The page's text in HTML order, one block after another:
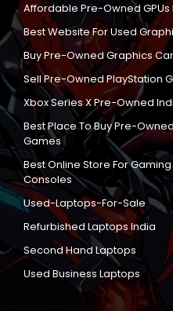
Affordable Pre-Owned GPUs
Best Website For Used
Buy Pre-Owned Graphics
Sell Pre-Owned PlayStation
Xbox Series X Pre-Owned
Best Place To Buy Pre-
Games
Best Online Store For Gaming
Consoles
Used-Laptops-For-Sale
Refurbished Laptops India
Second Hand Laptops
Used Business Laptops